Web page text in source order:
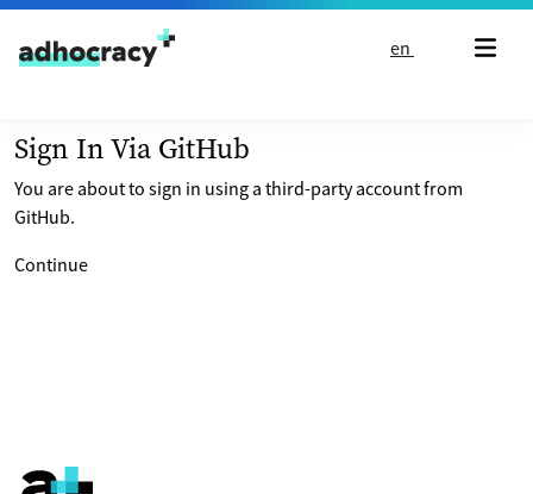
Skip to content
en
Sign In Via GitHub
You are about to sign in using a third-party account from
GitHub.
Continue